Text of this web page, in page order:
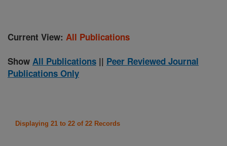
Current View: All Publications
Show All Publications || Peer Reviewed Journal
Publications Only
Displaying 21 to 22 of 22 Records